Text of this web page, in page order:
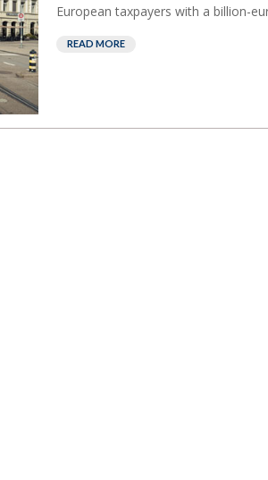
European taxpayers with a billion-
READ MORE